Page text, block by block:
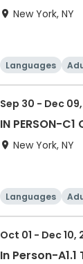
New York, NY
Languages
Sep 30 - Dec
IN PERSON-
New York, NY
Languages
Oct 01 - Dec 10,
In Person-